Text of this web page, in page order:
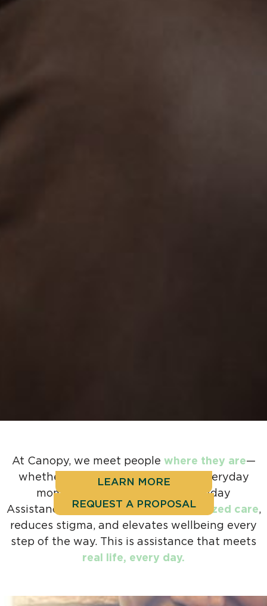
LEARN MORE
REQUEST A PROPOSAL
At Canopy, we meet people where they are—
whether it’s during a crisis or the everyday
moments in between. Our Everyday
Assistance Program deliverspersonalized care,
reduces stigma, and elevates wellbeing every
step of the way. This is assistance that meets
real life, every day.